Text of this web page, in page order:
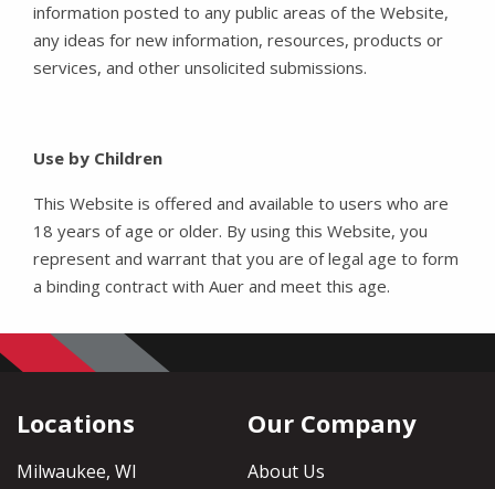
information posted to any public areas of the Website,
any ideas for new information, resources, products or
services, and other unsolicited submissions.
Use by Children
This Website is offered and available to users who are
18 years of age or older. By using this Website, you
represent and warrant that you are of legal age to form
a binding contract with Auer and meet this age.
Locations
Milwaukee, WI
Our Company
About Us